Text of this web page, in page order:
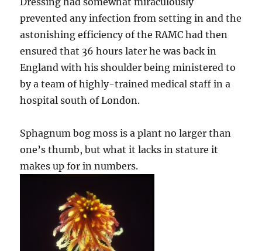
prevented any infection from setting in and the
astonishing efficiency of the RAMC had then
ensured that 36 hours later he was back in
England with his shoulder being ministered to
by a team of highly-trained medical staff in a
hospital south of London.
Sphagnum bog moss is a plant no larger than
one’s thumb, but what it lacks in stature it
makes up for in numbers.